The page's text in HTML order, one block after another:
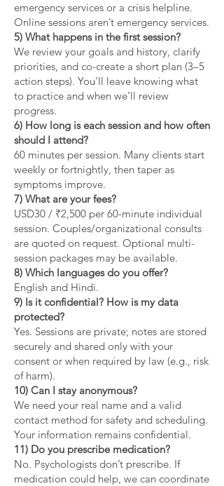
emergency services or a crisis helpline.
Online sessions aren’t emergency services.
5) What happens in the first session?
We review your goals and history, clarify
priorities, and co-create a short plan (3–5
action steps). You’ll leave knowing what
to practice and when we’ll review
progress.
6) How long is each session and how often
should I attend?
60 minutes per session. Many clients start
weekly or fortnightly, then taper as
symptoms improve.
7) What are your fees?
USD30 / ₹2,500 per 60-minute individual
session. Couples/organizational consults
are quoted on request. Optional multi-
session packages may be available.
8) Which languages do you offer?
English and Hindi.
9) Is it confidential? How is my data
protected?
Yes. Sessions are private; notes are stored
securely and shared only with your
consent or when required by law (e.g., risk
of harm).
10) Can I stay anonymous?
We need your real name and a valid
contact method for safety and scheduling.
Your information remains confidential.
11) Do you prescribe medication?
No. Psychologists don’t prescribe. If
medication could help, we can coordinate